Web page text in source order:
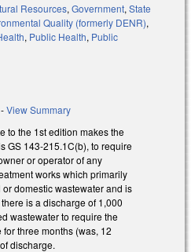
Resources, Government, State
Quality (formerly DENR),
, Public Health, Public
-View Summary
to the 1st edition makes the
GS 143-215.1C(b), to require
or operator of any
works which primarily
domestic wastewater and is
is a discharge of 1,000
wastewater to require the
three months (was, 12
discharge.